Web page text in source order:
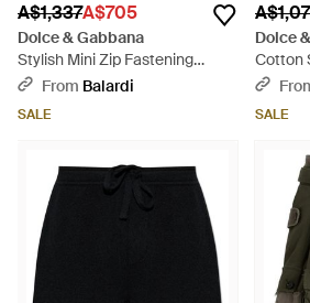
A$1,337A$705
Dolce & Gabbana
Stylish Mini Zip Fastening
Shorts - Blue
From Balardi
SALE
Dolce
Cotton
Pattern
SALE